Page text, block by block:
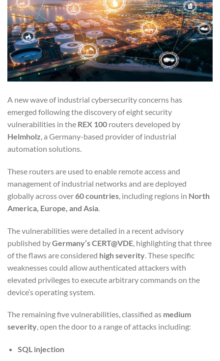
A new wave of industrial cybersecurity concerns has
emerged following the discovery of eight security
vulnerabilities in the REX 100 routers developed by
Helmholz, a Germany-based provider of industrial
automation solutions.
These routers are used to enable remote access and
management of industrial networks and are deployed
globally across over60 countries, including regions in North
America, Europe, and Asia.
The vulnerabilities were detailed in a recent advisory
published byGermany’s CERT@VDE , highlighting that three
of the flaws are considered high severity . These specific
weaknesses could allow authenticated attackers with
elevated privileges to execute arbitrary commands on the
device’s operating system.
The remaining five vulnerabilities, classified as medium
severity, open the door to a range of attacks including:
SQL injection